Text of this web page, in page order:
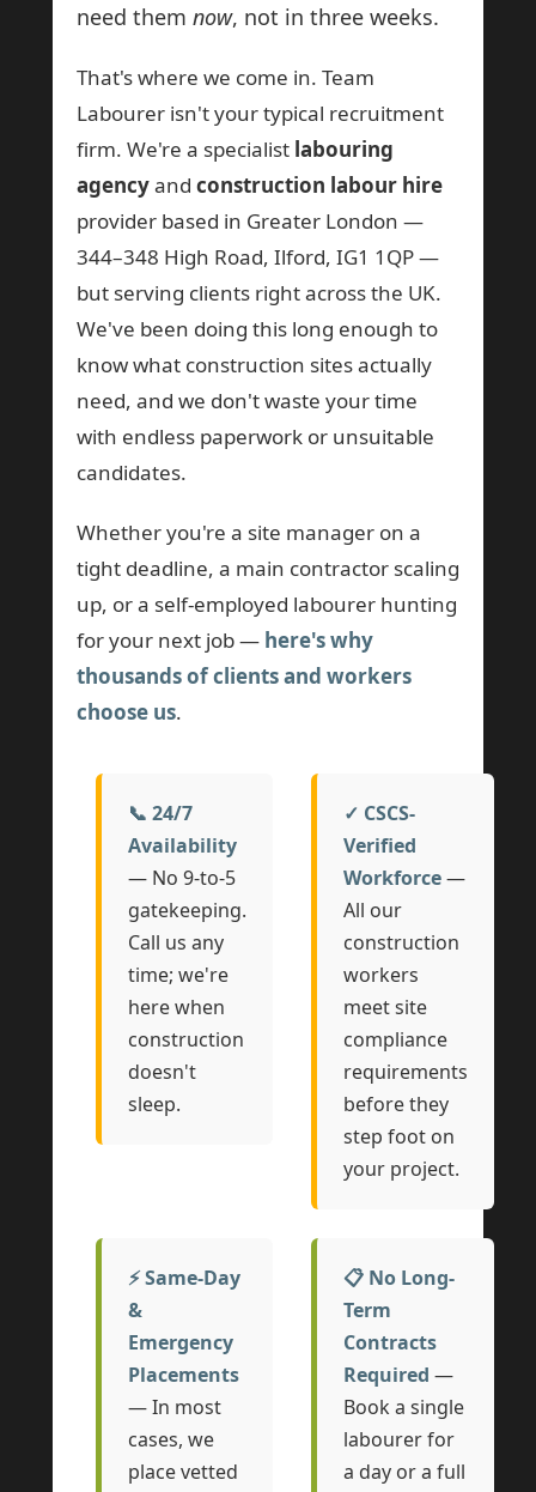
need them now, not in three weeks.
That's where we come in. Team
Labourer isn't your typical recruitment
firm. We're a specialist labouring
agencyand construction labour hire
provider based in Greater London —
344–348 High Road, Ilford, IG1 1QP —
but serving clients right across the UK.
We've been doing this long enough to
know what construction sites actually
need, and we don't waste your time
with endless paperwork or unsuitable
candidates.
Whether you're a site manager on a
tight deadline, a main contractor scaling
up, or a self-employed labourer hunting
for your next job — here's why
thousands of clients and workers
choose us.
📞 24/7
Availability
— No 9-to-5
gatekeeping.
Call us any
time; we're
here when
construction
doesn't
sleep.
✓ CSCS-
Verified
Workforce—
All our
construction
workers
meet site
compliance
requirements
before they
step foot on
your project.
⚡ Same-Day
&
Emergency
Placements
— In most
cases, we
place vetted
📋 No Long-
Term
Contracts
Required —
Book a single
labourer for
a day or a full